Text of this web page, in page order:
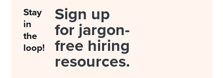
Stay
in
the
loop!
Sign up
for jargon-
free hiring
resources.